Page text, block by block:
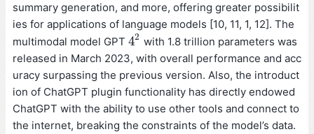
summary generation, and more, offering greater possibilit
ies for applications of language models [10, 11, 1, 12]. The
multimodal model GPT 42
42 with 1.8 trillion parameters was
released in March 2023, with overall performance and acc
uracy surpassing the previous version. Also, the introduct
ion of ChatGPT plugin functionality has directly endowed
ChatGPT with the ability to use other tools and connect to
the internet, breaking the constraints of the model’s data.